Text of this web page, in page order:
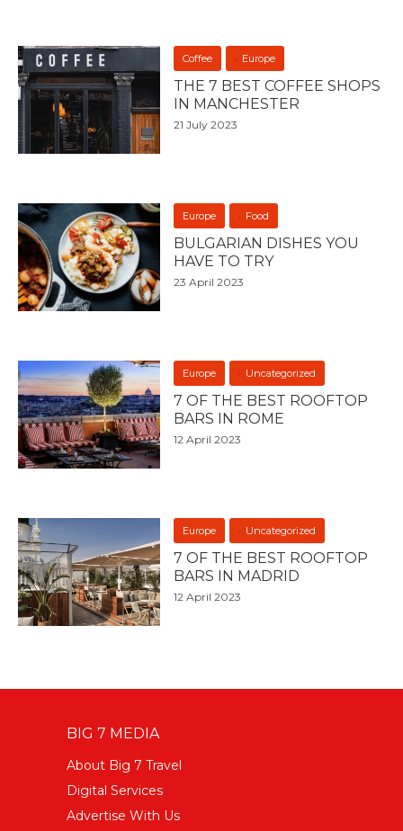
Coffee Europe
THE 7 BEST COFFEE SHOPS
IN MANCHESTER
21 July 2023
Europe Food
BULGARIAN DISHES YOU
HAVE TO TRY
23 April 2023
Europe Uncategorized
7 OF THE BEST ROOFTOP
BARS IN ROME
12 April 2023
Europe Uncategorized
7 OF THE BEST ROOFTOP
BARS IN MADRID
12 April 2023
BIG 7 MEDIA
About Big 7 Travel
Digital Services
Advertise With Us